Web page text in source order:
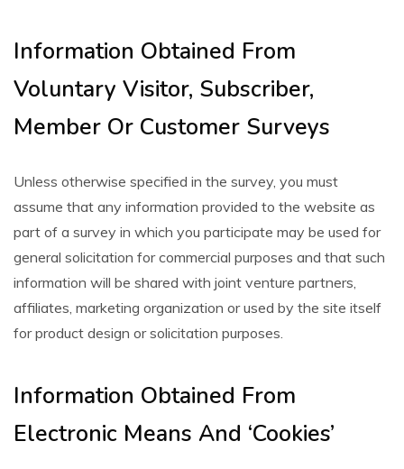
Information Obtained From
Voluntary Visitor, Subscriber,
Member Or Customer Surveys
Unless otherwise specified in the survey, you must
assume that any information provided to the website as
part of a survey in which you participate may be used for
general solicitation for commercial purposes and that such
information will be shared with joint venture partners,
affiliates, marketing organization or used by the site itself
for product design or solicitation purposes.
Information Obtained From
Electronic Means And ‘Cookies’